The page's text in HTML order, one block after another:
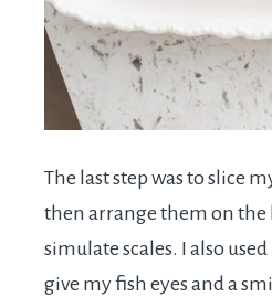
The last step was to slice
then arrange them on the
simulate scales. I also
give my fish eyes and a